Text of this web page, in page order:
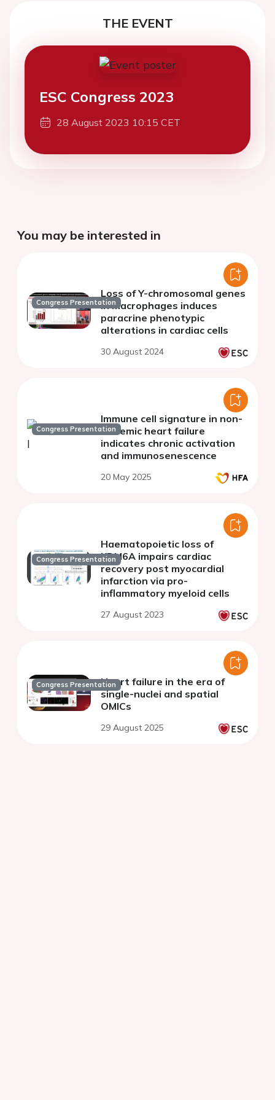
THE EVENT
ESC Congress 2023
28 August 2023 10:15 CET
You may be interested in
Congress Presentation
Loss of Y-chromosomal genes
in macrophages induces
paracrine phenotypic
alterations in cardiac cells
30 August 2024
Congress Presentation
Immune cell signature in non-
ischemic heart failure
indicates chronic activation
and immunosenescence
20 May 2025
Congress Presentation
Haematopoietic loss of
KDM6A impairs cardiac
recovery post myocardial
infarction via pro-
inflammatory myeloid cells
27 August 2023
Congress PresentationHeart failure in the era of
single-nuclei and spatial
OMICs
29 August 2025